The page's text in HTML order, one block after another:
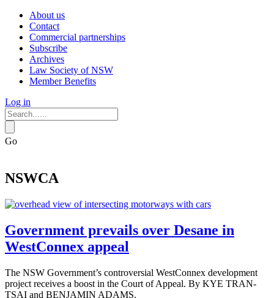
About us
Contact
Commercial partnerships
Subscribe
Archives
Law Society of NSW
Member Benefits
Log in
Go
NSWCA
Government prevails over Desane in
WestConnex appeal
The NSW Government’s controversial WestConnex development
project receives a boost in the Court of Appeal. By KYE TRAN-
TSAI and BENJAMIN ADAMS.